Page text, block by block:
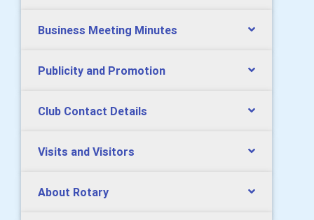
Business Meeting Minutes
Publicity and Promotion
Club Contact Details
Visits and Visitors
About Rotary